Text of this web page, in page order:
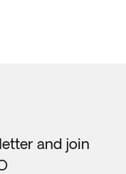
and join